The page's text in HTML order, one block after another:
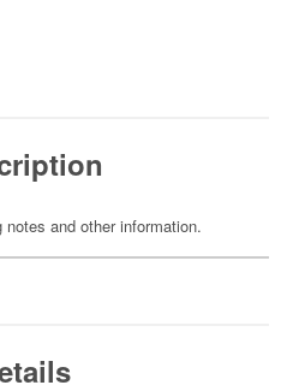
and other information.